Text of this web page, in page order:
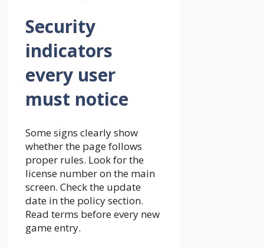
Security
indicators
every user
must notice
Some signs clearly show
whether the page follows
proper rules. Look for the
license number on the main
screen. Check the update
date in the policy section.
Read terms before every new
game entry.